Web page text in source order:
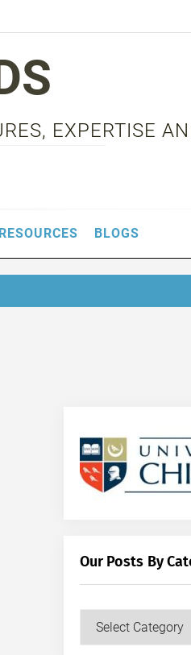
EXPERTISE
BLOGS
Our Posts By
Our